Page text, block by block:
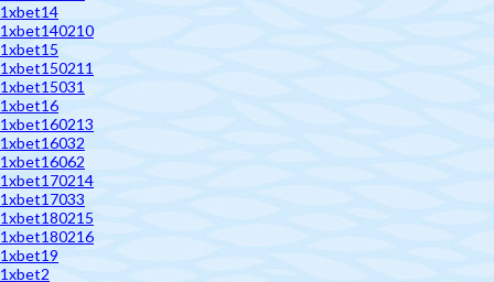
1xbet14
1xbet140210
1xbet15
1xbet150211
1xbet15031
1xbet16
1xbet160213
1xbet16032
1xbet16062
1xbet170214
1xbet17033
1xbet180215
1xbet180216
1xbet19
1xbet2